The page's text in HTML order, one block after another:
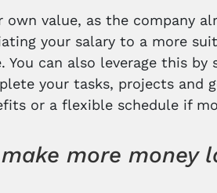
own value, as the company
your salary to a more
can also leverage this
your tasks, projects and
or a flexible schedule if
more money